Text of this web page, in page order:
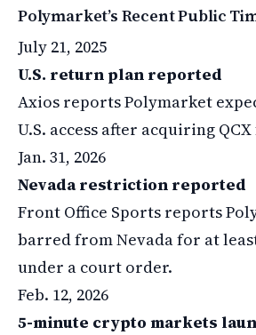
Polymarket’s Recent Public
July 21, 2025
U.S. return plan reported
Axios reports Polymarket
U.S. access after acquiring
Jan. 31, 2026
Nevada restriction reported
Front Office Sports reports
barred from Nevada for at
under a court order.
Feb. 12, 2026
5-minute crypto markets